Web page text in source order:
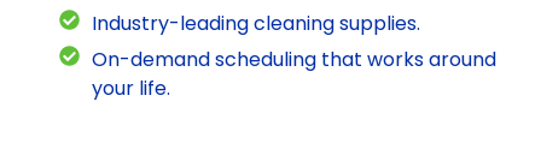
Industry-leading cleaning supplies.
On-demand scheduling that works around
your life.